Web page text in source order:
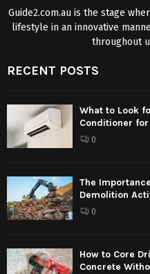
Guide2.com.au is the stage
lifestyle in an innovative
throughout
RECENT POSTS
What to Look
Conditioner
0
The
Demolition
0
How to Core
Concrete